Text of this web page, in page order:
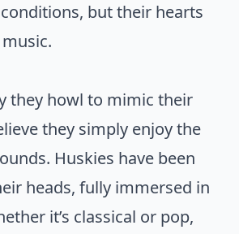
but their hearts
they howl to mimic their
they simply enjoy the
Huskies have been
heads, fully immersed in
it’s classical or pop,